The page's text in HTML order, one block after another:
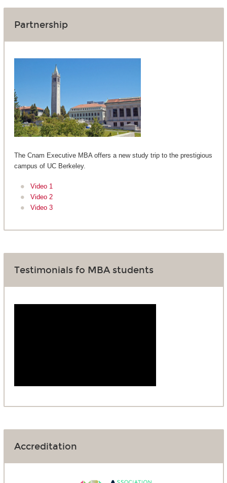
Partnership
The Cnam Executive MBA offers a new study trip to the prestigious
campus of UC Berkeley.
Video 1
Video 2
Video 3
Testimonials fo MBA students
Accreditation